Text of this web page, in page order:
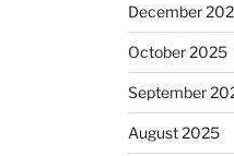
December
October 2025
September
August 2025